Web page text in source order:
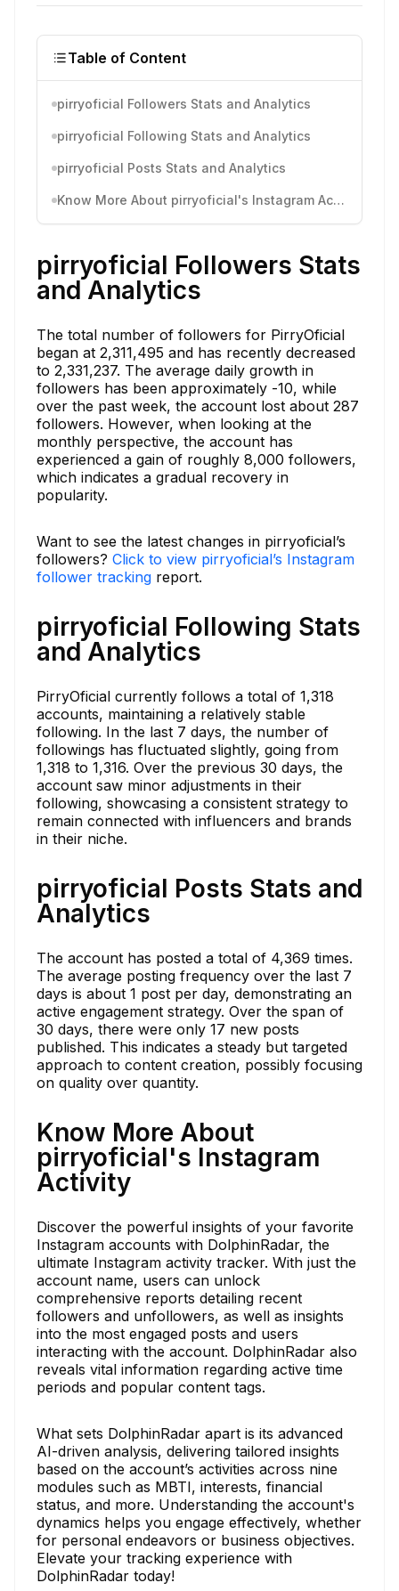
Table of Content
pirryoficial Followers Stats and Analytics
pirryoficial Following Stats and Analytics
pirryoficial Posts Stats and Analytics
Know More About pirryoficial's Instagram Activity
pirryoficial Followers Stats
and Analytics
The total number of followers for PirryOficial
began at 2,311,495 and has recently decreased
to 2,331,237. The average daily growth in
followers has been approximately -10, while
over the past week, the account lost about 287
followers. However, when looking at the
monthly perspective, the account has
experienced a gain of roughly 8,000 followers,
which indicates a gradual recovery in
popularity.
Want to see the latest changes in pirryoficial’s
followers? Click to view pirryoficial’s Instagram
follower tracking report.
pirryoficial Following Stats
and Analytics
PirryOficial currently follows a total of 1,318
accounts, maintaining a relatively stable
following. In the last 7 days, the number of
followings has fluctuated slightly, going from
1,318 to 1,316. Over the previous 30 days, the
account saw minor adjustments in their
following, showcasing a consistent strategy to
remain connected with influencers and brands
in their niche.
pirryoficial Posts Stats and
Analytics
The account has posted a total of 4,369 times.
The average posting frequency over the last 7
days is about 1 post per day, demonstrating an
active engagement strategy. Over the span of
30 days, there were only 17 new posts
published. This indicates a steady but targeted
approach to content creation, possibly focusing
on quality over quantity.
Know More About
pirryoficial's Instagram
Activity
Discover the powerful insights of your favorite
Instagram accounts with DolphinRadar, the
ultimate Instagram activity tracker. With just the
account name, users can unlock
comprehensive reports detailing recent
followers and unfollowers, as well as insights
into the most engaged posts and users
interacting with the account. DolphinRadar also
reveals vital information regarding active time
periods and popular content tags.
What sets DolphinRadar apart is its advanced
AI-driven analysis, delivering tailored insights
based on the account’s activities across nine
modules such as MBTI, interests, financial
status, and more. Understanding the account's
dynamics helps you engage effectively, whether
for personal endeavors or business objectives.
Elevate your tracking experience with
DolphinRadar today!